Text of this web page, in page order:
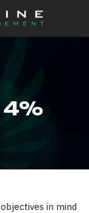
4%
in mind